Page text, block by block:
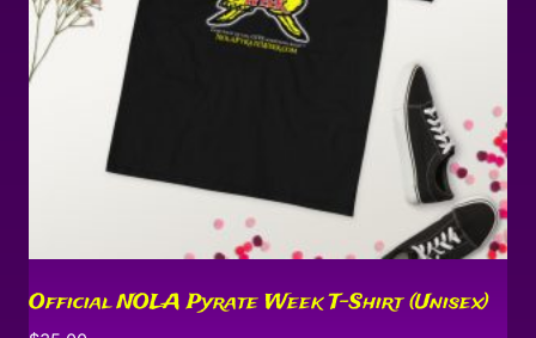
Official NOLA Pyrate Week T-Shirt (Unisex)